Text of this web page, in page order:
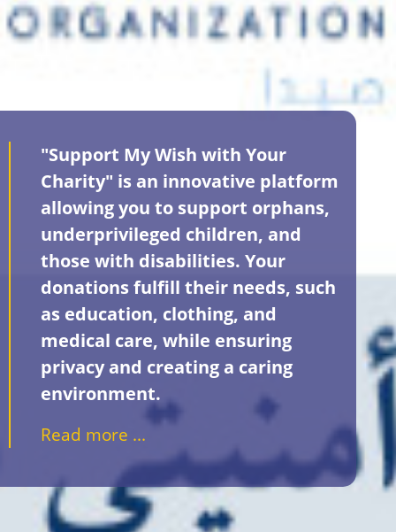
"Support My Wish with Your
Charity" is an innovative platform
allowing you to support orphans,
underprivileged children, and
those with disabilities. Your
donations fulfill their needs, such
as education, clothing, and
medical care, while ensuring
privacy and creating a caring
environment.
Read more ...